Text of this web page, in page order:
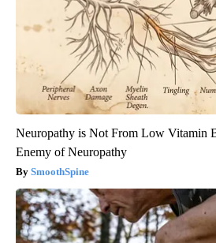
Neuropathy is Not From Low Vitamin
Enemy of Neuropathy
SmoothSpine